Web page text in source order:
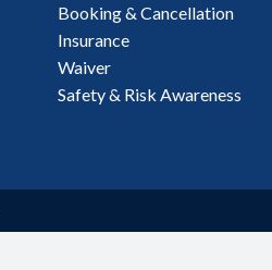
Booking & Cancellation
Insurance
Waiver
Safety & Risk Awareness